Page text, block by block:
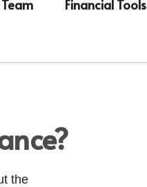
Financial Tools
the